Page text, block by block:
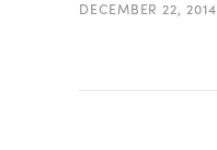
DECEMBER 22, 2014